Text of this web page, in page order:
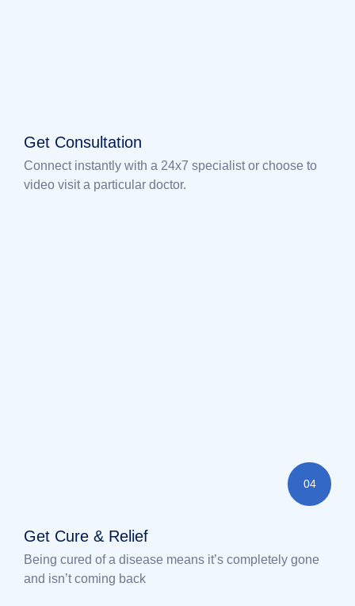
Get Consultation
Connect instantly with a 24x7 specialist or choose to
video visit a particular doctor.
04
Get Cure & Relief
Being cured of a disease means it’s completely gone
and isn’t coming back